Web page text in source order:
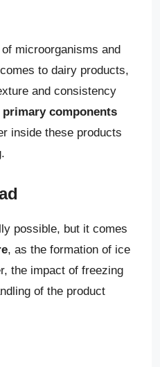
microorganisms and
to dairy products,
and consistency
primary components
inside these products
possible, but it comes
, as the formation of ice
the impact of freezing
of the product